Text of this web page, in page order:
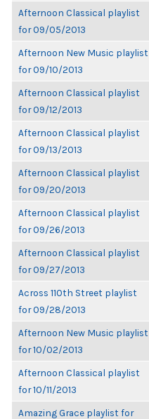
Afternoon Classical playlist
for 09/05/2013
Afternoon New Music playlist
for 09/10/2013
Afternoon Classical playlist
for 09/12/2013
Afternoon Classical playlist
for 09/13/2013
Afternoon Classical playlist
for 09/20/2013
Afternoon Classical playlist
for 09/26/2013
Afternoon Classical playlist
for 09/27/2013
Across 110th Street playlist
for 09/28/2013
Afternoon New Music playlist
for 10/02/2013
Afternoon Classical playlist
for 10/11/2013
Amazing Grace playlist for